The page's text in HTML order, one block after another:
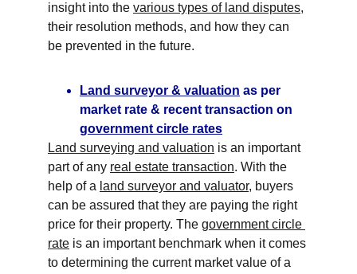
insight into the various types of land disputes,
their resolution methods, and how they can
be prevented in the future.
Land surveyor & valuation as per
market rate & recent transaction on
government circle rates
Land surveying and valuation is an important
part of any real estate transaction. With the
help of a land surveyor and valuator, buyers
can be assured that they are paying the right
price for their property. The government circle
rate is an important benchmark when it comes
to determining the current market value of a